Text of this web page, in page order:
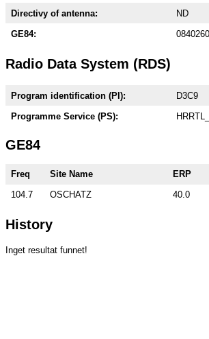
Directivy of antenna:
ND
GE84:
Radio Data System (RDS)
Program identification (PI):
D3C9
Programme Service (PS):
GE84
Freq Site Name ERP
104.7
OSCHATZ 40.0
History
Inget resultat funnet!